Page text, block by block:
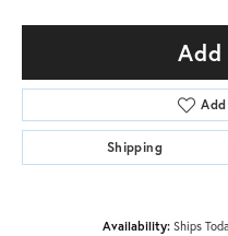
Shipping
Availability: Ships